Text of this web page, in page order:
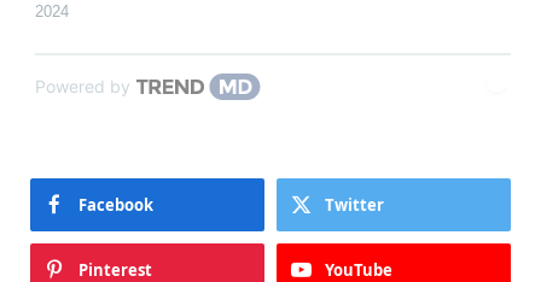
2024
Powered by
Facebook Twitter
Pinterest YouTube